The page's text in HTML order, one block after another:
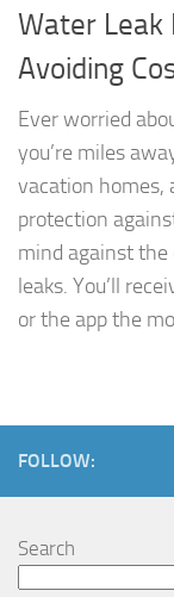
Water Leak
Avoiding
Ever worried
you’re miles
vacation homes,
protection
mind against
leaks. You’ll
or the app the
FOLLOW:
Search